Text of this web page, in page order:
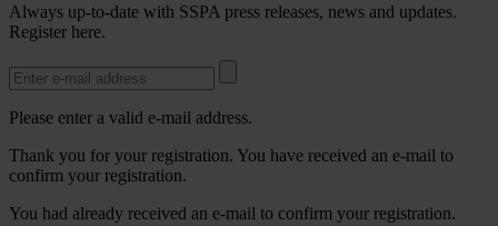
Always up-to-date with SSPA press releases, news and updates.
Register here.
Please enter a valid e-mail address.
Thank you for your registration. You have received an e-mail to
confirm your registration.
You had already received an e-mail to confirm your registration.